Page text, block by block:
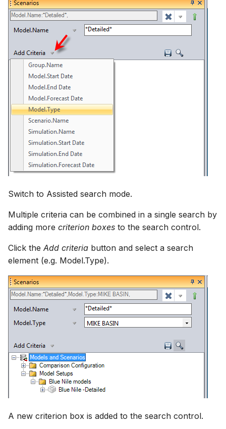
Switch to Assisted search mode.
Multiple criteria can be combined in a single search by
adding more criterion boxes to the search control.
Click the Add criteria button and select a search
element (e.g. Model.Type).
A new criterion box is added to the search control.